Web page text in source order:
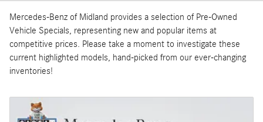
Mercedes-Benz of Midland provides a selection of Pre-Owned
Vehicle Specials, representing new and popular items at
competitive prices. Please take a moment to investigate these
current highlighted models, hand-picked from our ever-changing
inventories!